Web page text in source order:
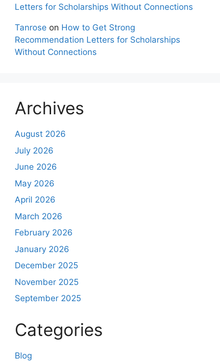
Letters for Scholarships Without Connections
Tanrose on How to Get Strong
Recommendation Letters for Scholarships
Without Connections
Archives
August 2026
July 2026
June 2026
May 2026
April 2026
March 2026
February 2026
January 2026
December 2025
November 2025
September 2025
Categories
Blog